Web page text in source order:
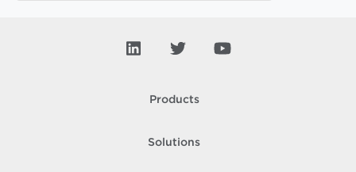
Products
Solutions